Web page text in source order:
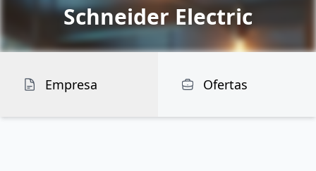
Schneider Electric
Empresa Ofertas